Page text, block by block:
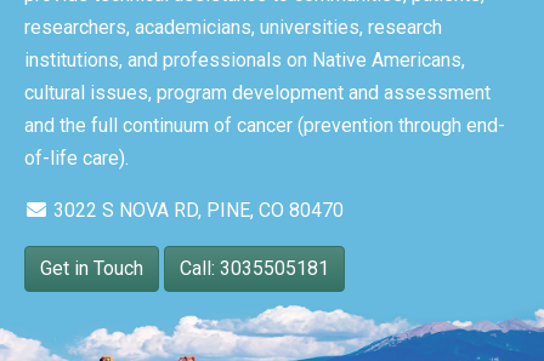
researchers, academicians, universities, research
institutions, and professionals on Native Americans,
cultural issues, program development and assessment
and the full continuum of cancer (prevention through end-
of-life care).
3022 S NOVA RD, PINE, CO 80470
Get in Touch Call: 3035505181